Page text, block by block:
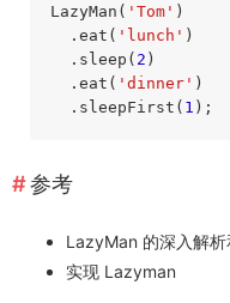
LazyMan( 'Tom' )
  .eat(
'lunch' )
  .sleep(
2 )
  .eat(
'dinner' )
  .sleepFirst(
1 );
参考
LazyMan 的深入解析
实现 Lazyman